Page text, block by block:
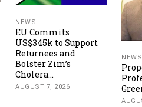
NEWS
EU Commits
US$345k to Support
Returnees and
Bolster Zim’s
Cholera...
AUGUST 7, 2026
NEWS